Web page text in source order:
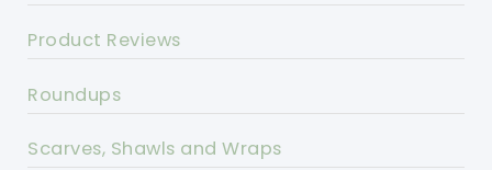
Product Reviews
Roundups
Scarves, Shawls and Wraps